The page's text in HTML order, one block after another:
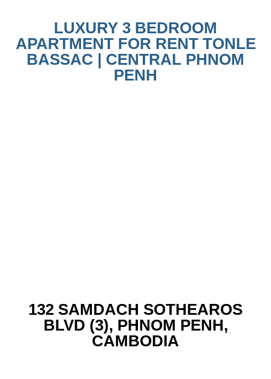
LUXURY 3 BEDROOM
APARTMENT FOR RENT TONLE
BASSAC | CENTRAL PHNOM
PENH
132 SAMDACH SOTHEAROS
BLVD (3), PHNOM PENH,
CAMBODIA